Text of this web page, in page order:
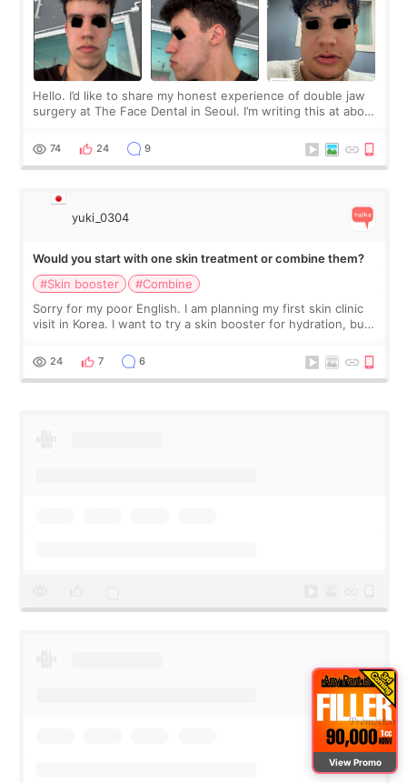
Hello. I’d like to share my honest experience of double jaw
surgery at The Face Dental in Seoul. I’m writing this at about
stage, this revie
74 24 9
yuki_0304
Would you start with one skin treatment or combine them?
#Skin booster
#Combine
Sorry for my poor English. I am planning my first skin clinic
visit in Korea. I want to try a skin booster for hydration, but I
Because m
24 7 6
View Promo